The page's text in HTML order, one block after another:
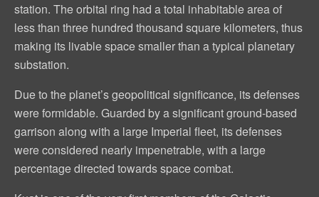
station. The orbital ring had a total inhabitable area of
less than three hundred thousand square kilometers, thus
making its livable space smaller than a typical planetary
substation.
Due to the planet’s geopolitical significance, its defenses
were formidable. Guarded by a significant ground-based
garrison along with a large Imperial fleet, its defenses
were considered nearly impenetrable, with a large
percentage directed towards space combat.